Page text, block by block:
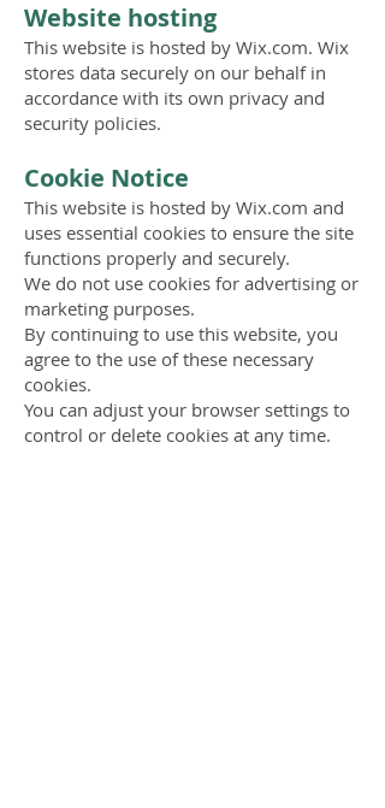
Website hosting
This website is hosted by Wix.com. Wix
stores data securely on our behalf in
accordance with its own privacy and
security policies.
Cookie Notice
This website is hosted by Wix.com and
uses essential cookies to ensure the site
functions properly and securely.
We do not use cookies for advertising or
marketing purposes.
By continuing to use this website, you
agree to the use of these necessary
cookies.
You can adjust your browser settings to
control or delete cookies at any time.